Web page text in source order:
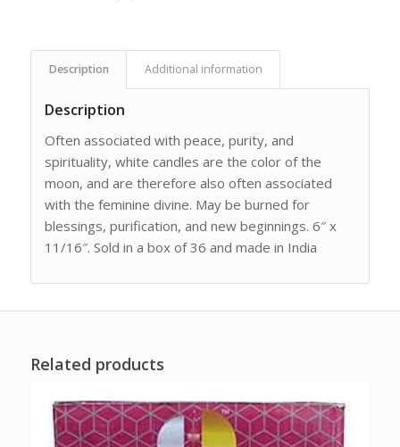
Description Additional information
Description
Often associated with peace, purity, and
spirituality, white candles are the color of the
moon, and are therefore also often associated
with the feminine divine. May be burned for
blessings, purification, and new beginnings. 6″ x
11/16″. Sold in a box of 36 and made in India
Related products